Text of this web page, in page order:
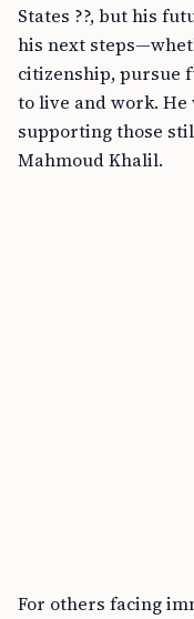
States ??, but his
his next
citizenship, pursue
to live and work.
supporting those
Mahmoud Khalil.
For others facing